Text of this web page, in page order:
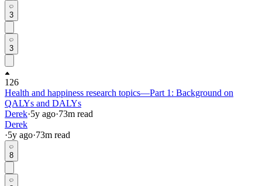
3
3
126
Health and happiness research topics—Part 1: Background on
QALYs and DALYs
Derek·5y ago·73m read
Derek
·5y ago·73m read
8